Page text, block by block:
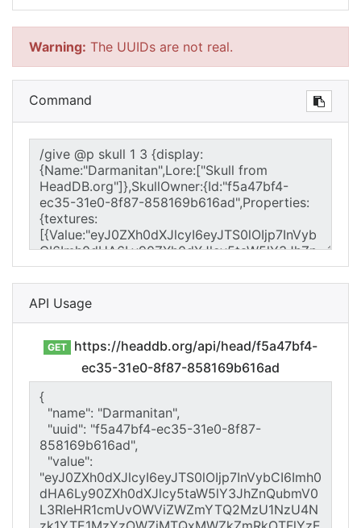
Warning: The UUIDs are not real.
Command
API Usage
GET
https://headdb.org/api/head/f5a47bf4-
ec35-31e0-8f87-858169b616ad